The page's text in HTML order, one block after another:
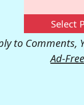
Select
to Comments,
Ad-